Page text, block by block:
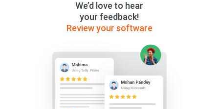
We’d love to hear
your feedback!
Review your software